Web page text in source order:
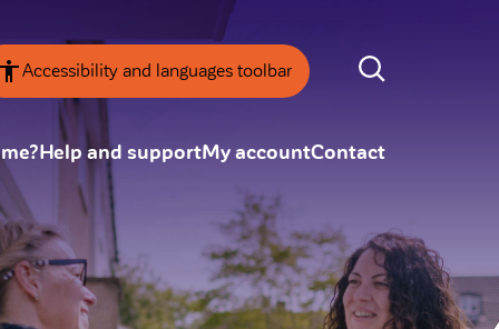
Accessibility and languages toolbar
Help and supportMy accountContact